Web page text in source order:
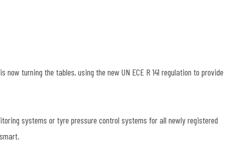
turning the tables, using the new UN ECE R 141 regulation to provide
systems or tyre pressure control systems for all newly registered